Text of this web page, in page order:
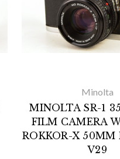
Minolta
MINOLTA SR-1
FILM CAMERA
ROKKOR-X 50MM
V29